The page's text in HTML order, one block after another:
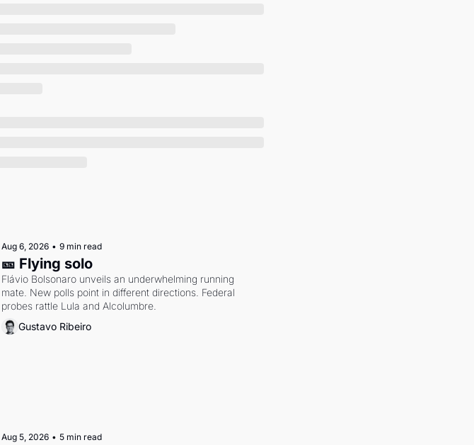
Aug 6, 2026 • 9 min read
🎫 Flying solo
Flávio Bolsonaro unveils an underwhelming running
mate. New polls point in different directions. Federal
probes rattle Lula and Alcolumbre.
Gustavo Ribeiro
Aug 5, 2026 • 5 min read